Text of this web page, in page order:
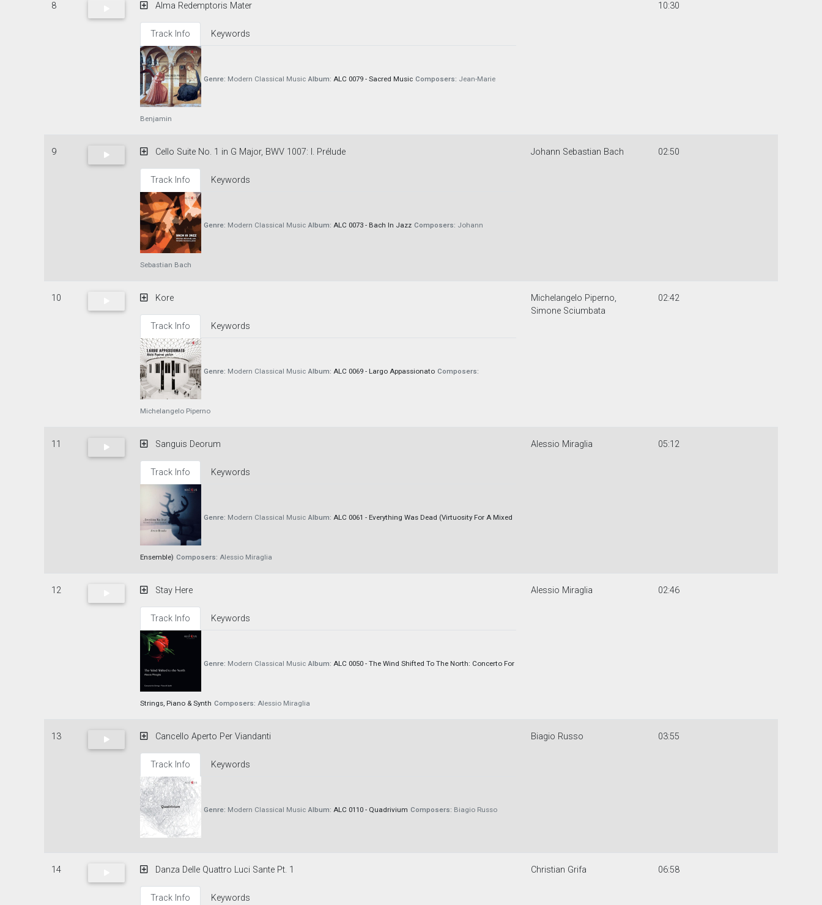
8 Alma Redemptoris Mater
Track Info Keywords
Genre: Modern Classical Music Album: ALC 0079 - Sacred Music Composers: Jean-Marie
Benjamin
10:30
9 Cello Suite No. 1 in G Major, BWV 1007: I. Prélude
Track Info Keywords
Genre: Modern Classical Music Album: ALC 0073 - Bach In Jazz Composers: Johann
Sebastian Bach
Johann Sebastian Bach 02:50
10 Kore
Track Info Keywords
Genre: Modern Classical Music Album: ALC 0069 - Largo Appassionato Composers:
Michelangelo Piperno
Michelangelo Piperno,
Simone Sciumbata
02:42
11 Sanguis Deorum
Track Info Keywords
Genre: Modern Classical Music Album: ALC 0061 - Everything Was Dead (Virtuosity For A Mixed
Ensemble) Composers: Alessio Miraglia
Alessio Miraglia 05:12
12 Stay Here
Track Info Keywords
Genre: Modern Classical Music Album: ALC 0050 - The Wind Shifted To The North: Concerto For
Strings, Piano & Synth Composers: Alessio Miraglia
Alessio Miraglia 02:46
13 Cancello Aperto Per Viandanti
Track Info Keywords
Genre: Modern Classical Music Album: ALC 0110 - Quadrivium Composers: Biagio Russo
Biagio Russo 03:55
14 Danza Delle Quattro Luci Sante Pt. 1
Track Info Keywords
Christian Grifa 06:58